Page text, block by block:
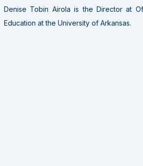
Denise Tobin Airola is the Director at
Education at the University of Arkansas.